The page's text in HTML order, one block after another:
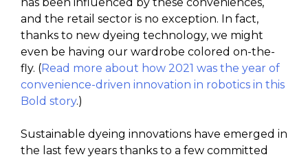
and the retail sector is no exception. In fact,
thanks to new dyeing technology, we might
even be having our wardrobe colored on-the-
fly. (Read more about how 2021 was the year of
convenience-driven innovation in robotics in this
Bold story.)
Sustainable dyeing innovations have emerged in
the last few years thanks to a few committed